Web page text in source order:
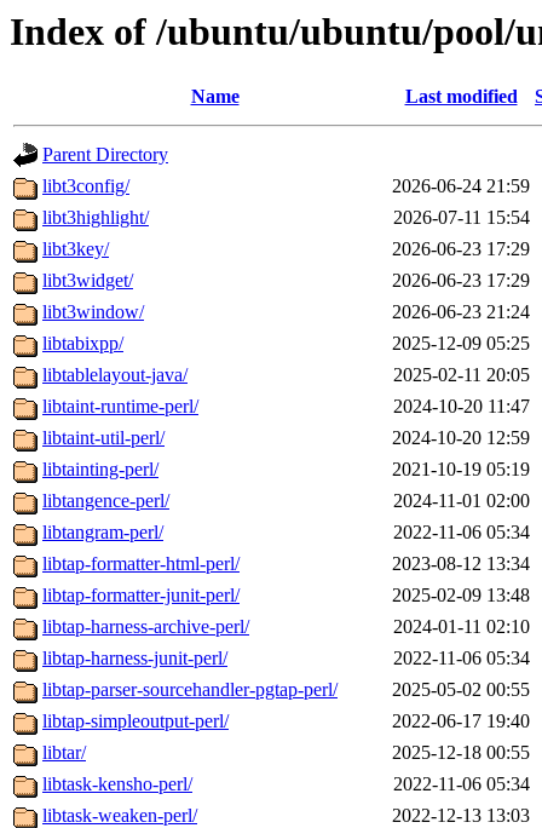
Index of /ubuntu/ubuntu/pool/
Name Last modified
Parent Directory
libt3config/
2026-06-24 21:59
libt3highlight/
2026-07-11 15:54
libt3key/
2026-06-23 17:29
libt3widget/
2026-06-23 17:29
libt3window/
2026-06-23 21:24
libtabixpp/
2025-12-09 05:25
libtablelayout-java/
2025-02-11 20:05
libtaint-runtime-perl/
2024-10-20 11:47
libtaint-util-perl/
2024-10-20 12:59
libtainting-perl/
2021-10-19 05:19
libtangence-perl/
2024-11-01 02:00
libtangram-perl/
2022-11-06 05:34
libtap-formatter-html-perl/
2023-08-12 13:34
libtap-formatter-junit-perl/
2025-02-09 13:48
libtap-harness-archive-perl/
2024-01-11 02:10
libtap-harness-junit-perl/
2022-11-06 05:34
libtap-parser-sourcehandler-pgtap-perl/
2025-05-02 00:55
libtap-simpleoutput-perl/
2022-06-17 19:40
libtar/
2025-12-18 00:55
libtask-kensho-perl/
2022-11-06 05:34
libtask-weaken-perl/
2022-12-13 13:03